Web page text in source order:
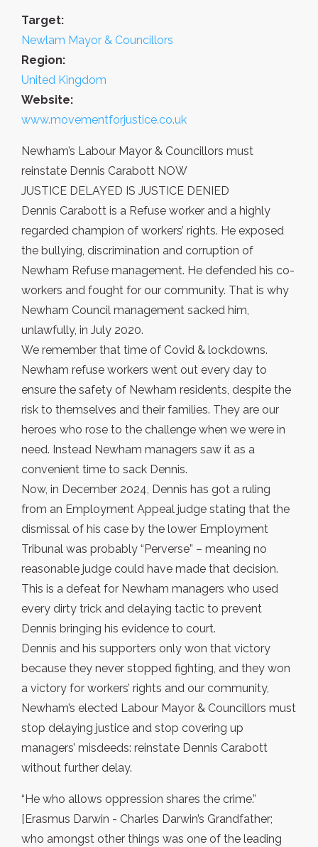
Target:
Newlam Mayor & Councillors
Region:
United Kingdom
Website:
www.movementforjustice.co.uk
Newham’s Labour Mayor & Councillors must
reinstate Dennis Carabott NOW
JUSTICE DELAYED IS JUSTICE DENIED
Dennis Carabott is a Refuse worker and a highly
regarded champion of workers’ rights. He exposed
the bullying, discrimination and corruption of
Newham Refuse management. He defended his co-
workers and fought for our community. That is why
Newham Council management sacked him,
unlawfully, in July 2020.
We remember that time of Covid & lockdowns.
Newham refuse workers went out every day to
ensure the safety of Newham residents, despite the
risk to themselves and their families. They are our
heroes who rose to the challenge when we were in
need. Instead Newham managers saw it as a
convenient time to sack Dennis.
Now, in December 2024, Dennis has got a ruling
from an Employment Appeal judge stating that the
dismissal of his case by the lower Employment
Tribunal was probably “Perverse” – meaning no
reasonable judge could have made that decision.
This is a defeat for Newham managers who used
every dirty trick and delaying tactic to prevent
Dennis bringing his evidence to court.
Dennis and his supporters only won that victory
because they never stopped fighting, and they won
a victory for workers’ rights and our community,
Newham’s elected Labour Mayor & Councillors must
stop delaying justice and stop covering up
managers’ misdeeds: reinstate Dennis Carabott
without further delay.
“He who allows oppression shares the crime.”
[Erasmus Darwin - Charles Darwin’s Grandfather;
who amongst other things was one of the leading